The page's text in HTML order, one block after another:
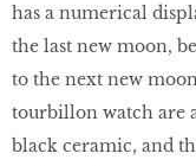
has a numerical
the last new moon,
to the next new
tourbillon watch are
black ceramic, and